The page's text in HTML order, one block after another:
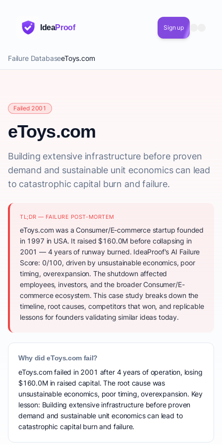
IdeaProof Sign up
Failure DatabaseeToys.com
Failed 2001
eToys.com
Building extensive infrastructure before proven
demand and sustainable unit economics can lead
to catastrophic capital burn and failure.
TL;DR — FAILURE POST-MORTEM
eToys.com was a Consumer/E-commerce startup founded
in 1997 in USA. It raised $160.0M before collapsing in
2001 — 4 years of runway burned. IdeaProof's AI Failure
Score: 0/100, driven by unsustainable economics, poor
timing, overexpansion. The shutdown affected
employees, investors, and the broader Consumer/E-
commerce ecosystem. This case study breaks down the
timeline, root causes, competitors that won, and replicable
lessons for founders validating similar ideas today.
Why did eToys.com fail?
eToys.com failed in 2001 after 4 years of operation, losing
$160.0M in raised capital. The root cause was
unsustainable economics, poor timing, overexpansion. Key
lesson: Building extensive infrastructure before proven
demand and sustainable unit economics can lead to
catastrophic capital burn and failure.